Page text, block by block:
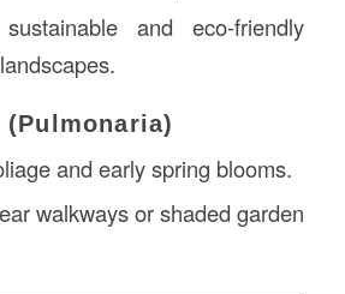
and eco-friendly
and early spring blooms.
walkways or shaded garden